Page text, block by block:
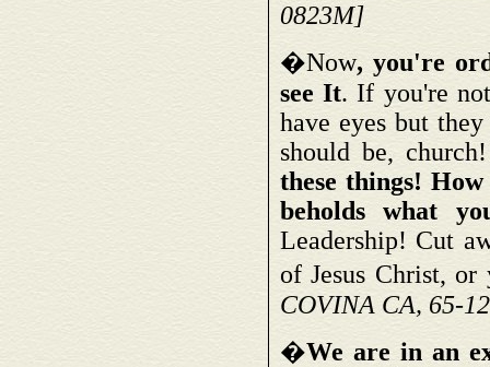
0823M]
�Now, you're
see It. If you're
have eyes but
should be,
these things!
beholds what
Leadership! Cut
of Jesus Christ,
COVINA CA, 65-
�We are in an